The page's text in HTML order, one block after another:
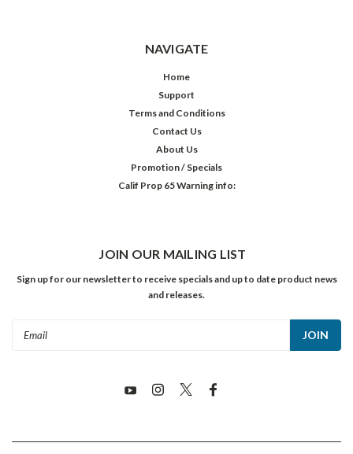
NAVIGATE
Home
Support
Terms and Conditions
Contact Us
About Us
Promotion / Specials
Calif Prop 65 Warning info:
JOIN OUR MAILING LIST
Sign up for our newsletter to receive specials and up to date product news
and releases.